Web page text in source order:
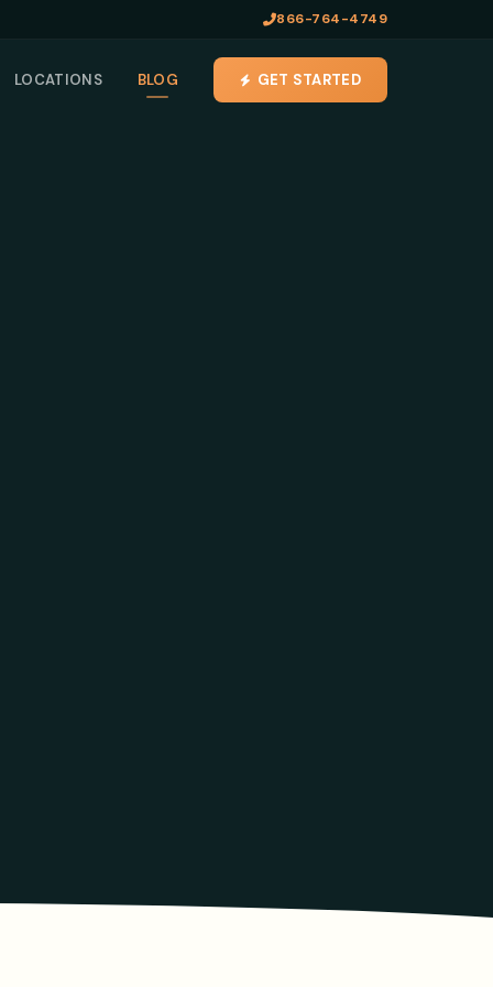
866-764-4749
LOCATIONS BLOG GET STARTED